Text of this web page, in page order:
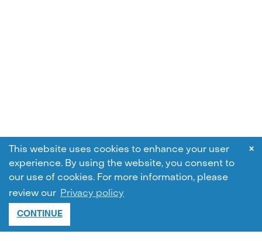
This website uses cookies to enhance your user
experience. By using the website, you consent to
our use of cookies. For more information, please
review our Privacy policy
CONTINUE
×